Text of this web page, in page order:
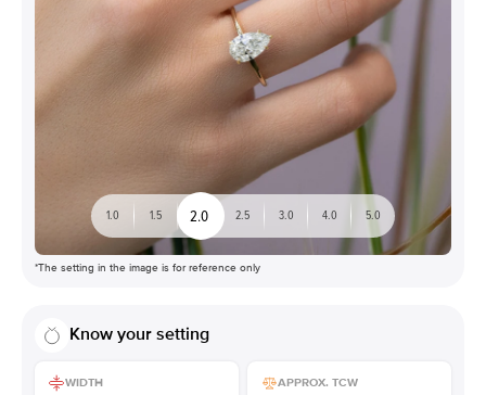
1.0 1.5 2.0 2.5 3.0 4.0 5.0
*The setting in the image is for reference only
Know your setting
WIDTH APPROX. TCW